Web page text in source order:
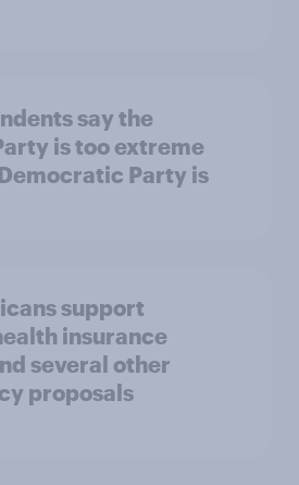
say the
is too extreme
Party is
support
insurance
several other
proposals